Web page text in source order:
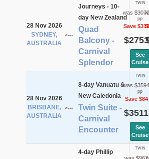
28 Nov 2026
SYDNEY,
AUSTRALIA
Journeys - 10-
day New Zealand
Quad
Balcony -
Carnival
Splendor
TWIN
was
pp
Save $318
$2753
See
Cruise
28 Nov 2026
BRISBANE,
AUSTRALIA
8-day Vanuatu &
New Caledonia
Twin Suite -
Carnival
Encounter
TWIN
was
pp
Save $84
$3511
See
Cruise
4-day Phillip
TWIN